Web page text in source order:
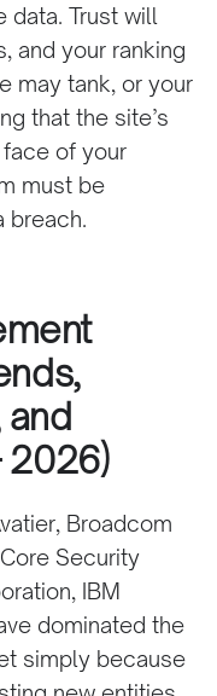
data. Trust will
and your ranking
may tank, or your
that the site’s
of your
must be
breach.
and
2026)
Broadcom
Security
IBM
dominated the
simply because